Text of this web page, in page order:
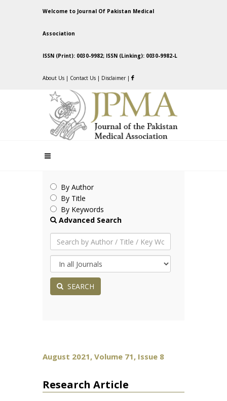
Welcome to Journal Of Pakistan Medical
Association
ISSN (Print): 0030-9982; ISSN (Linking): 0030-9982-L
About Us | Contact Us | Disclaimer |
By Author
By Title
By Keywords
Advanced Search
SEARCH
August 2021, Volume 71, Issue 8
Research Article